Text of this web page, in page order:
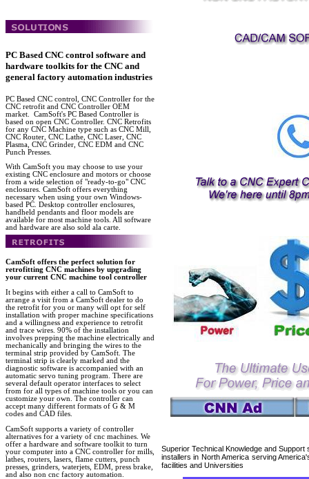
PC Based CNC control software and
hardware toolkits for the CNC and
general factory automation industries
PC Based CNC control, CNC Controller for the
CNC retrofit and CNC Controller OEM
market. CamSoft's PC Based Controller is
based on open CNC Controller. CNC Retrofits
for any CNC Machine type such as CNC Mill,
CNC Router, CNC Lathe, CNC Laser, CNC
Plasma, CNC Grinder, CNC EDM and CNC
Punch Presses.
With CamSoft you may choose to use your
existing CNC enclosure and motors or choose
from a wide selection of "ready-to-go" CNC
enclosures. CamSoft offers everything
necessary when using your own Windows-
based PC. Desktop controller enclosures,
handheld pendants and floor models are
available for most machine tools. All software
and hardware are also sold ala carte.
CamSoft offers the perfect solution for
retrofitting CNC machines by upgrading
your current CNC machine tool controller
It begins with either a call to CamSoft to
arrange a visit from a CamSoft dealer to do
the retrofit for you or many will opt for self
installation with proper machine specifications
and a willingness and experience to retrofit
and trace wires. 90% of the installation
involves prepping the machine electrically and
mechanically and bringing the wires to the
terminal strip provided by CamSoft. The
terminal strip is clearly marked and the
diagnostic software is accompanied with an
automatic servo tuning program. There are
several default operator interfaces to select
from for all types of machine tools or you can
customize your own. The controller can
accept many different formats of G & M
codes and CAD files.
CamSoft supports a variety of controller
alternatives for a variety of cnc machines. We
offer a hardware and software toolkit to turn
your computer into a CNC controller for mills,
lathes, routers, lasers, flame cutters, punch
presses, grinders, waterjets, EDM, press brake,
and also non cnc factory automation.
Superior Technical Knowledge and
installers in North America serving
facilities and Universities